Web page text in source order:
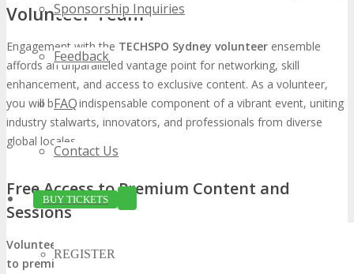
Sponsorship Inquiries
Feedback
FAQ
Contact Us
BUY TICKETS
REGISTER
Volunteer Team
Engagement with the TECHSPO Sydney volunteer ensemble
affords an unparalleled vantage point for networking, skill
enhancement, and access to exclusive content. As a volunteer,
you will be an indispensable component of a vibrant event, uniting
industry stalwarts, innovators, and professionals from diverse
global locales.
Free Access to Premium Content and
Sessions
Volunteering at TECHSPO Sydney
to premium content and sessions